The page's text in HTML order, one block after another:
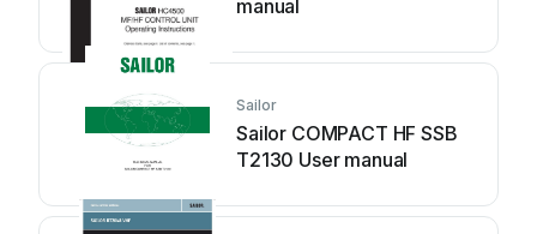
manual
Sailor
Sailor COMPACT HF SSB
T2130 User manual